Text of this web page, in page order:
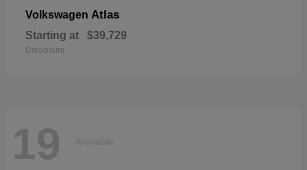
Volkswagen Atlas
Starting at $39,729
Disclosure
19 Available